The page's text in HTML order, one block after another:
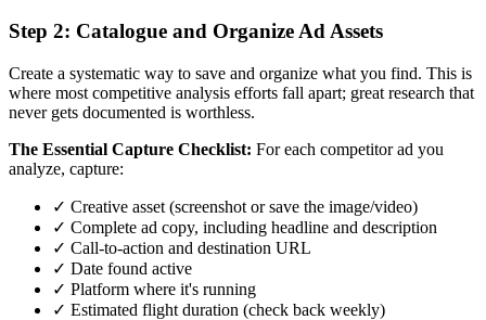
Step 2: Catalogue and Organize Ad Assets
Create a systematic way to save and organize what you find. This is
where most competitive analysis efforts fall apart; great research that
never gets documented is worthless.
The Essential Capture Checklist: For each competitor ad you
analyze, capture:
✓ Creative asset (screenshot or save the image/video)
✓ Complete ad copy, including headline and description
✓ Call-to-action and destination URL
✓ Date found active
✓ Platform where it's running
✓ Estimated flight duration (check back weekly)